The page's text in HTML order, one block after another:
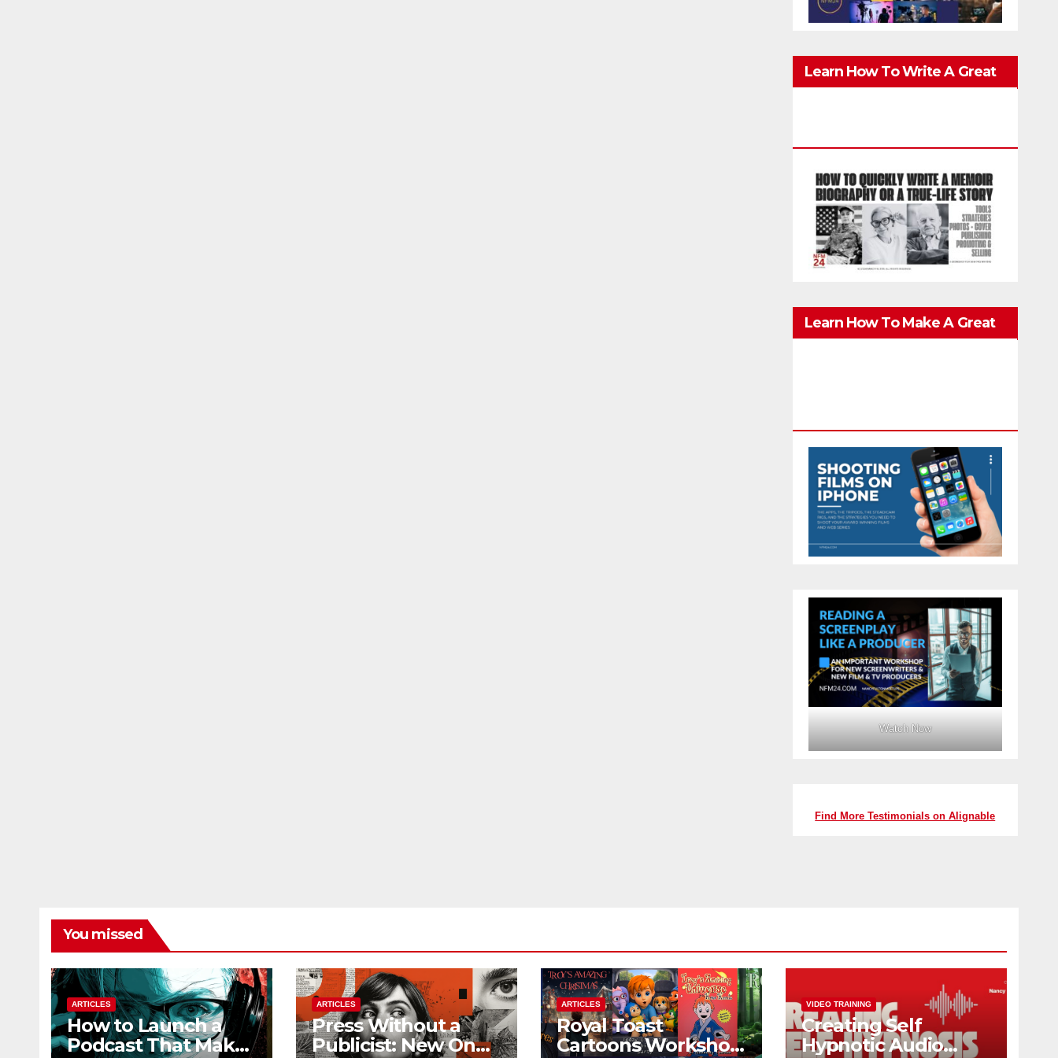
Learn How To Write A Great
Learn How To Make A Great
Watch Now
Find More Testimonials on Alignable
You missed
ARTICLES
How to Launch a
Podcast That Makes
ARTICLES
Press Without a
Publicist: New On
ARTICLES
Royal Toast
Cartoons Workshop
VIDEO TRAINING
Creating Self
Hypnotic Audio